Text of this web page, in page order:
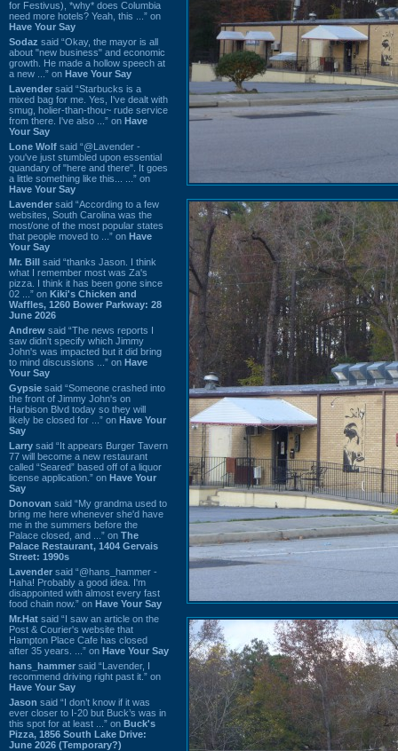
for Festivus), *why* does Columbia
need more hotels? Yeah, this ...” on
Have Your Say
Sodaz said “Okay, the mayor is all
about "new business" and economic
growth. He made a hollow speech at
a new ...” on Have Your Say
Lavender said “Starbucks is a
mixed bag for me. Yes, I've dealt with
smug, holier-than-thou~ rude service
from there. I've also ...” on Have
Your Say
Lone Wolf said “@Lavender -
you've just stumbled upon essential
quandary of "here and there". It goes
a little something like this... ...” on
Have Your Say
Lavender said “According to a few
websites, South Carolina was the
most/one of the most popular states
that people moved to ...” on Have
Your Say
Mr. Bill said “thanks Jason. I think
what I remember most was Za's
pizza. I think it has been gone since
02 ...” on Kiki's Chicken and
Waffles, 1260 Bower Parkway: 28
June 2026
Andrew said “The news reports I
saw didn't specify which Jimmy
John's was impacted but it did bring
to mind discussions ...” on Have
Your Say
Gypsie said “Someone crashed into
the front of Jimmy John's on
Harbison Blvd today so they will
likely be closed for ...” on Have Your
Say
Larry said “It appears Burger Tavern
77 will become a new restaurant
called “Seared” based off of a liquor
license application.” on Have Your
Say
Donovan said “My grandma used to
bring me here whenever she'd have
me in the summers before the
Palace closed, and ...” on The
Palace Restaurant, 1404 Gervais
Street: 1990s
Lavender said “@hans_hammer -
Haha! Probably a good idea. I'm
disappointed with almost every fast
food chain now.” on Have Your Say
Mr.Hat said “I saw an article on the
Post & Courier's website that
Hampton Place Cafe has closed
after 35 years. ...” on Have Your Say
hans_hammer said “Lavender, I
recommend driving right past it.” on
Have Your Say
Jason said “I don’t know if it was
ever closer to I-20 but Buck’s was in
this spot for at least ...” on Buck's
Pizza, 1856 South Lake Drive:
June 2026 (Temporary?)